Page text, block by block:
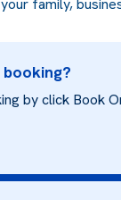
family,
by click Book